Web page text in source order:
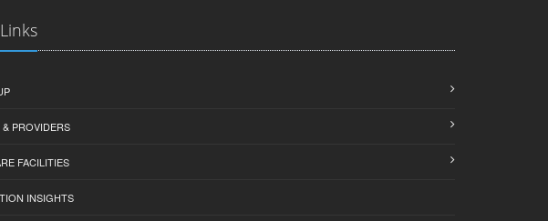
PROVIDERS
FACILITIES
INSIGHTS